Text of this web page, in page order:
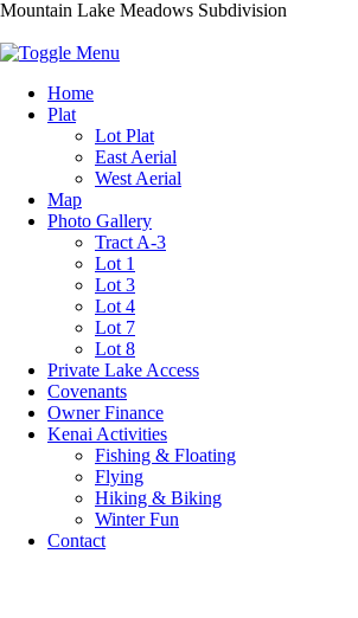
Mountain Lake Meadows Subdivision
Home
Plat
Lot Plat
East Aerial
West Aerial
Map
Photo Gallery
Tract A-3
Lot 1
Lot 3
Lot 4
Lot 7
Lot 8
Private Lake Access
Covenants
Owner Finance
Kenai Activities
Fishing & Floating
Flying
Hiking & Biking
Winter Fun
Contact